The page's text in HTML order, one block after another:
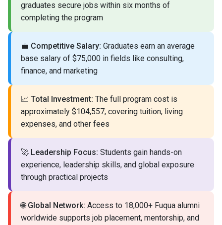
graduates secure jobs within six months of
completing the program
💼 Competitive Salary: Graduates earn an average
base salary of $75,000 in fields like consulting,
finance, and marketing
📈 Total Investment: The full program cost is
approximately $104,557, covering tuition, living
expenses, and other fees
🚀 Leadership Focus: Students gain hands-on
experience, leadership skills, and global exposure
through practical projects
🌐Global Network: Access to 18,000+ Fuqua alumni
worldwide supports job placement, mentorship, and